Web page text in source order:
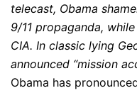
telecast, Obama
9/11 propaganda,
CIA. In classic lying
announced “mission
Obama has